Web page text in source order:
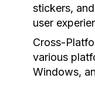
stickers,
user
Cross-
various
Windows,